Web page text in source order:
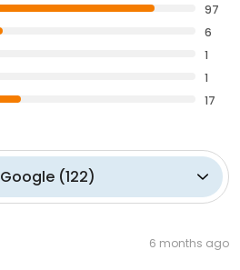
97
6
1
1
17
Google(122)
6 months ago